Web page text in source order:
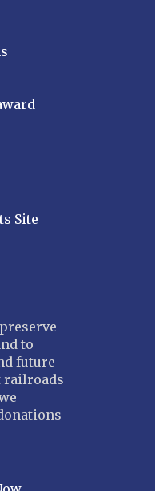
Site
to
future
railroads